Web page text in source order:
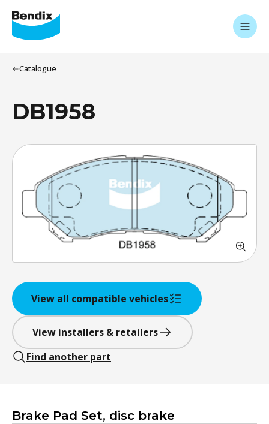
Catalogue
DB1958
View all compatible vehicles
View installers & retailers
Find another part
Brake Pad Set, disc brake